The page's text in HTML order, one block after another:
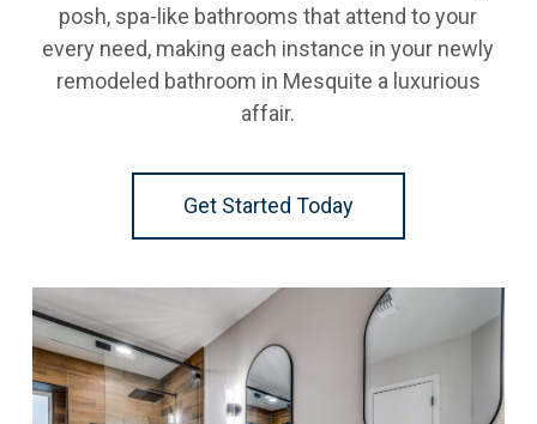
posh, spa-like bathrooms that attend to your
every need, making each instance in your newly
remodeled bathroom in Mesquite a luxurious
affair.
Get Started Today